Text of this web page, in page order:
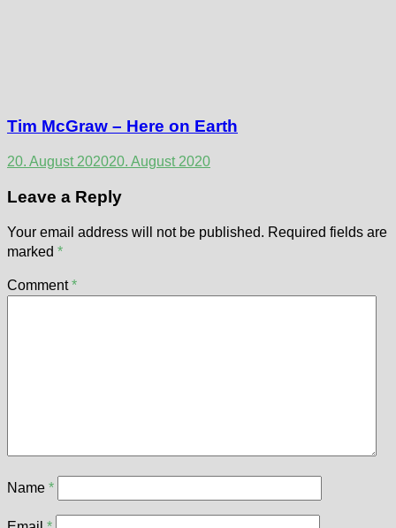
Tim McGraw – Here on Earth
20. August 202020. August 2020
Leave a Reply
Your email address will not be published. Required fields are
marked *
Comment*
Name *